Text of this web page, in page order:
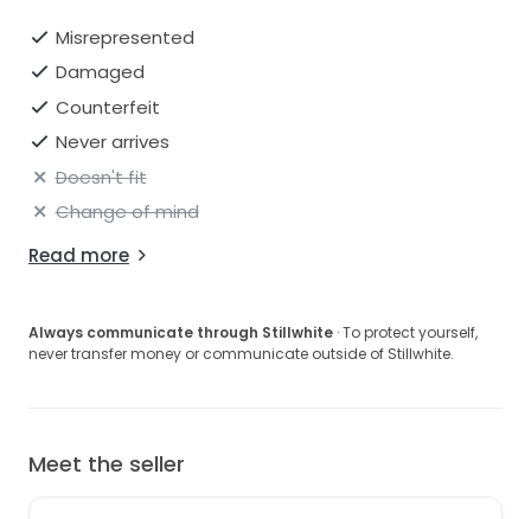
Misrepresented
Damaged
Counterfeit
Never arrives
Doesn't fit
Change of mind
Read more
Always communicate through Stillwhite · To protect yourself,
never transfer money or communicate outside of Stillwhite.
Meet the seller